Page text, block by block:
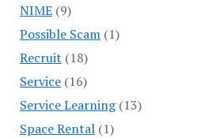
NIME(9)
Possible Scam(1)
Recruit (18)
Service(16)
Service Learning(13)
Space Rental(1)